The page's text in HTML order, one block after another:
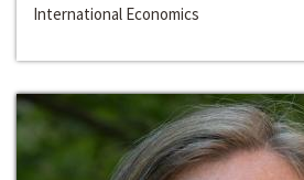
International Economics